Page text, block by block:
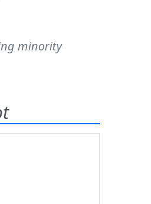
minority